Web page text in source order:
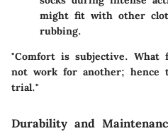
might fit with other
rubbing.
"Comfort is subjective.
not work for another; hence
trial."
Durability and